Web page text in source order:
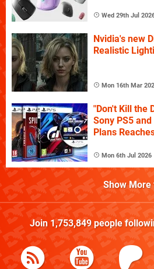
Wed 29th Jul
Nvidia's new
Realistic
Mon 16th Mar
"Don't Kill the
Sony PS5
Plans
Mon 6th Jul 2026
Show More
Join 1,753,849people